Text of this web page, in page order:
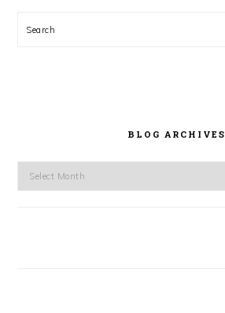
Search
BLOG ARCHIVES